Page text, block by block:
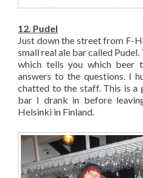
12. Pudel
Just down the street from F-
small real ale bar called
which tells you which beer
answers to the questions. I
chatted to the staff. This is a
bar I drank in before
Helsinki in Finland.